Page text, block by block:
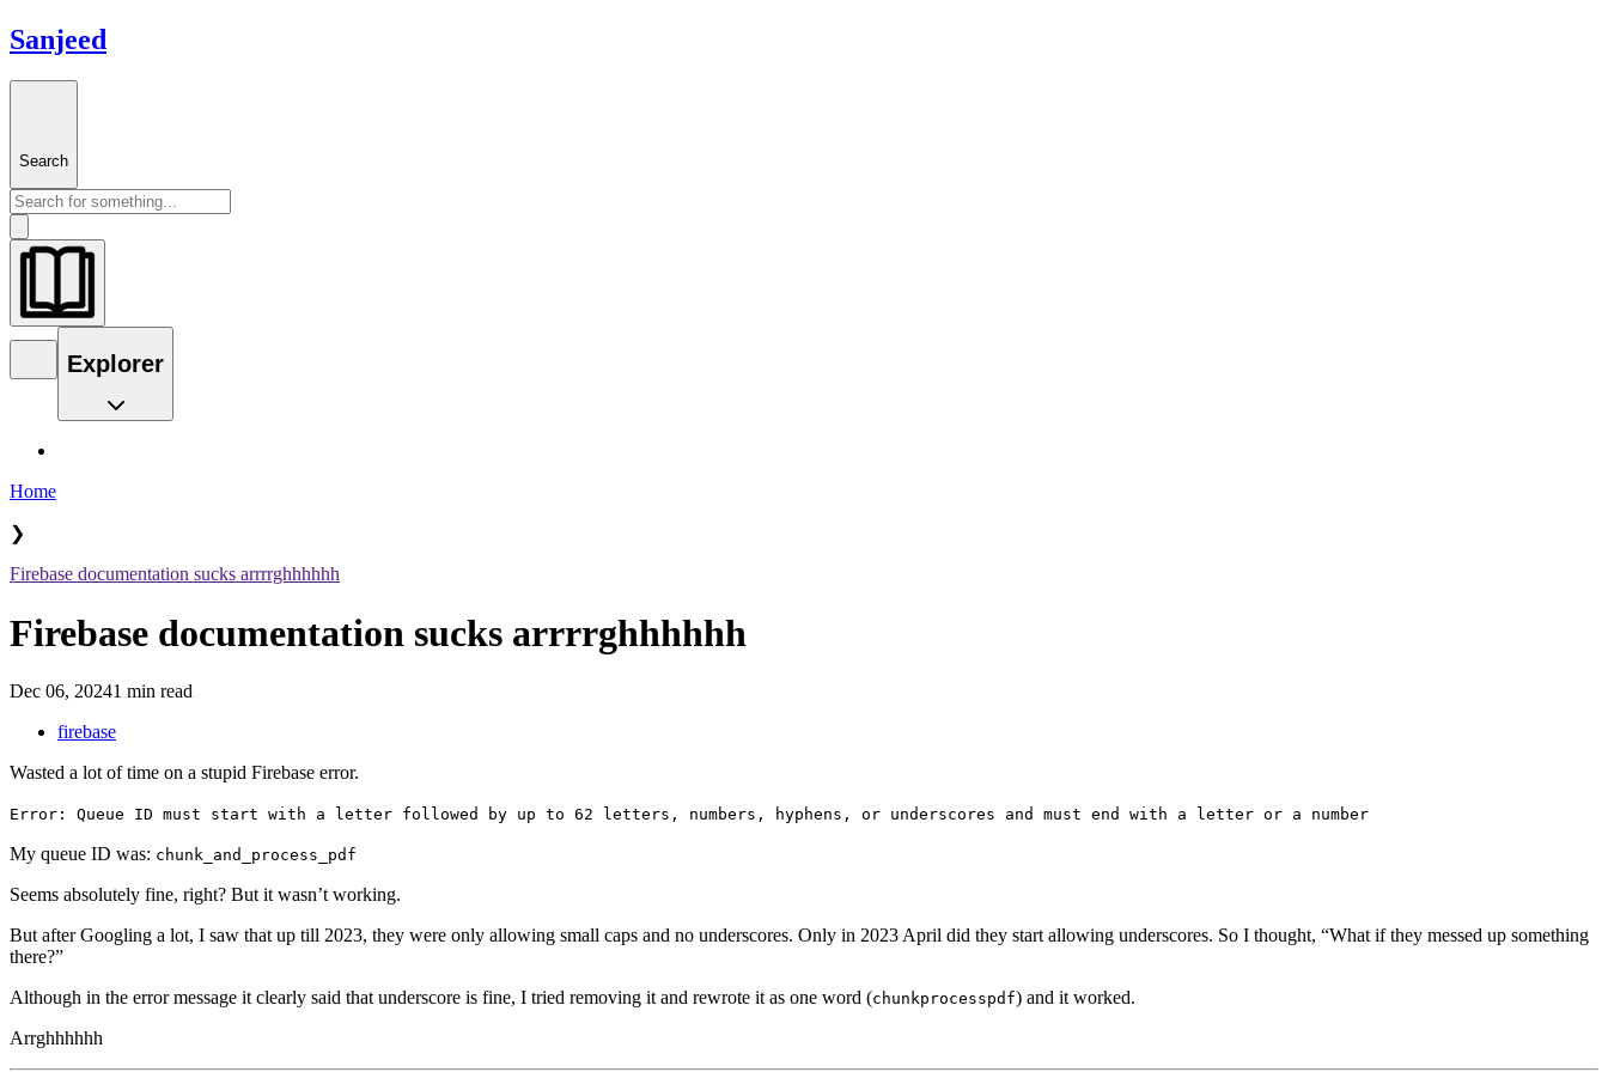
Sanjeed
Search
Explorer
Home
❯
Firebase documentation sucks arrrrghhhhhh
Firebase documentation sucks arrrrghhhhhh
Dec 06, 20241 min read
firebase
Wasted a lot of time on a stupid Firebase error.
Error: Queue ID must start with a letter followed by up to 62 letters, numbers, hyphens, or underscores and must end with a letter or a number
My queue ID was: chunk_and_process_pdf
Seems absolutely fine, right? But it wasn’t working.
But after Googling a lot, I saw that up till 2023, they were only allowing small caps and no underscores. Only in 2023 April did they start allowing underscores. So I thought, “What if they messed up something
there?”
Although in the error message it clearly said that underscore is fine, I tried removing it and rewrote it as one word (chunkprocesspdf) and it worked.
Arrghhhhhh